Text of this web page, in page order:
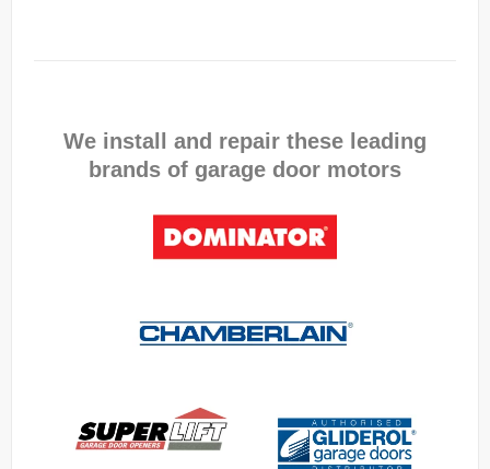
We install and repair these leading
brands of garage door motors